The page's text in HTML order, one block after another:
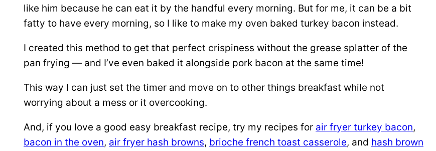
like him because he can eat it by the handful every morning. But for me, it can be a bit
fatty to have every morning, so I like to make my oven baked turkey bacon instead.
I created this method to get that perfect crispiness without the grease splatter of the
pan frying — and I’ve even baked it alongside pork bacon at the same time!
This way I can just set the timer and move on to other things breakfast while not
worrying about a mess or it overcooking.
And, if you love a good easy breakfast recipe, try my recipes for air fryer turkey bacon,
bacon in the oven, air fryer hash browns, brioche french toast casserole, and hash brown